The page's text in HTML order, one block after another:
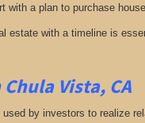
with a plan to purchase
estate with a timeline is
Vista, CA
by investors to realize